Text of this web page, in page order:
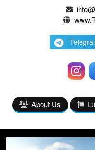
About Us